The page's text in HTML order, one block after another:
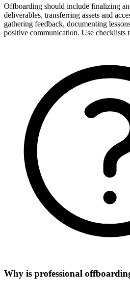
Offboarding should include finalizing
deliverables, transferring assets and
gathering feedback, documenting
positive communication. Use checklists
Why is professional